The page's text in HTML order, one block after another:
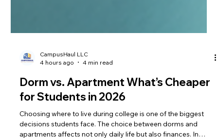
CampusHaul LLC
4 hours ago
4 min read
Dorm vs. Apartment What’s Cheaper